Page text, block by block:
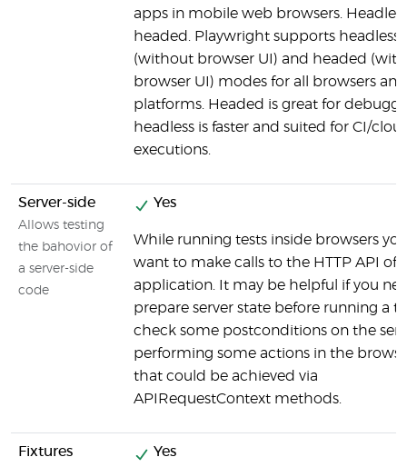
apps in mobile web browsers.
headed. Playwright supports headless
(without browser UI) and headed (with
browser UI) modes for all browsers
platforms. Headed is great for
headless is faster and suited for CI/
executions.
Server-side
Allows testing
the bahovior of
a server-side
code
Yes
While running tests inside browsers
want to make calls to the HTTP API of
application. It may be helpful if you
prepare server state before running a
check some postconditions on the
performing some actions in the
that could be achieved via
APIRequestContext methods.
Fixtures Yes